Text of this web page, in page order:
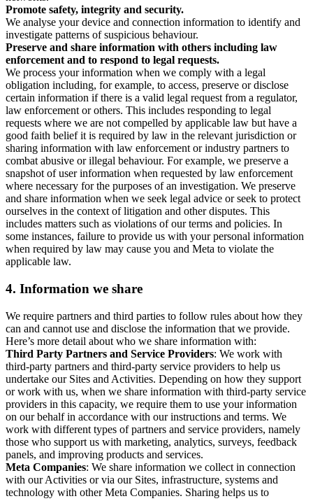
Promote safety, integrity and security.
We analyse your device and connection information to identify and
investigate patterns of suspicious behaviour.
Preserve and share information with others including law
enforcement and to respond to legal requests.
We process your information when we comply with a legal
obligation including, for example, to access, preserve or disclose
certain information if there is a valid legal request from a regulator,
law enforcement or others. This includes responding to legal
requests where we are not compelled by applicable law but have a
good faith belief it is required by law in the relevant jurisdiction or
sharing information with law enforcement or industry partners to
combat abusive or illegal behaviour. For example, we preserve a
snapshot of user information when requested by law enforcement
where necessary for the purposes of an investigation. We preserve
and share information when we seek legal advice or seek to protect
ourselves in the context of litigation and other disputes. This
includes matters such as violations of our terms and policies. In
some instances, failure to provide us with your personal information
when required by law may cause you and Meta to violate the
applicable law.
4. Information we share
We require partners and third parties to follow rules about how they
can and cannot use and disclose the information that we provide.
Here’s more detail about who we share information with:
Third Party Partners and Service Providers: We work with
third-party partners and third-party service providers to help us
undertake our Sites and Activities. Depending on how they support
or work with us, when we share information with third-party service
providers in this capacity, we require them to use your information
on our behalf in accordance with our instructions and terms. We
work with different types of partners and service providers, namely
those who support us with marketing, analytics, surveys, feedback
panels, and improving products and services.
Meta Companies: We share information we collect in connection
with our Activities or via our Sites, infrastructure, systems and
technology with other Meta Companies. Sharing helps us to